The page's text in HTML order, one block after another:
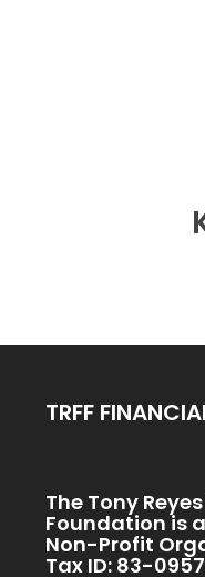
TRFF
The Tony
Foundation is
Non-Profit
Tax ID: 83-